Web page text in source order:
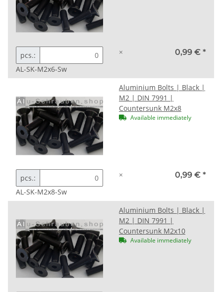
pcs.:
AL-SK-M2x6-Sw
× 0,99 € *
Aluminium Bolts | Black |
M2 | DIN 7991 |
Countersunk M2x8
Available immediately
pcs.:
AL-SK-M2x8-Sw
× 0,99 € *
Aluminium Bolts | Black |
M2 | DIN 7991 |
Countersunk M2x10
Available immediately